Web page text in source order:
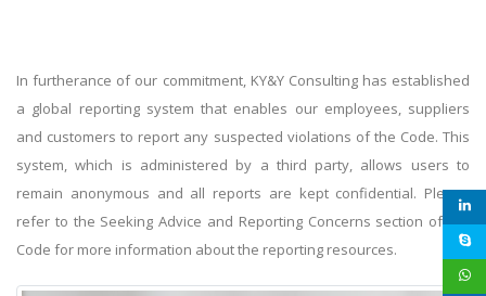
In furtherance of our commitment, KY&Y Consulting has established
a global reporting system that enables our employees, suppliers
and customers to report any suspected violations of the Code. This
system, which is administered by a third party, allows users to
remain anonymous and all reports are kept confidential. Please
refer to the Seeking Advice and Reporting Concerns section of the
Code for more information about the reporting resources.